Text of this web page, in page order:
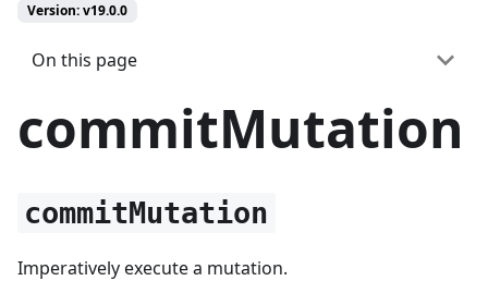
Version: v19.0.0
On this page
commitMutation
commitMutation
Imperatively execute a mutation.